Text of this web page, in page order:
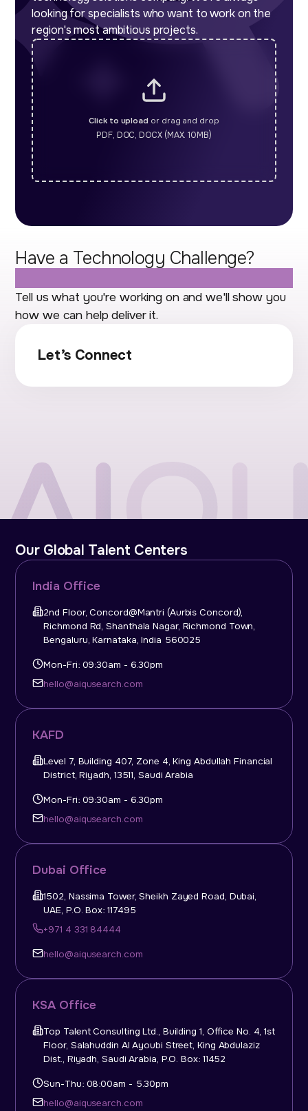
looking for specialists who want to work on the
region's most ambitious projects.
Click to upload or drag and drop
PDF, DOC, DOCX (MAX. 10MB)
Have a Technology Challenge?
Tell us what you're working on and we'll show you
how we can help deliver it.
Let’s Connect
Our Global Talent Centers
KSA Office
Top Talent Consulting Ltd., Building 1, Office No. 4, 1st
Floor, Salahuddin Al Ayoubi Street, King Abdulaziz
Dist., Riyadh, Saudi Arabia, P.O. Box: 11452
Sun-Thu: 08:00am - 5.30pm
hello@aiqusearch.com
Dubai Office
1502, Nassima Tower, Sheikh Zayed Road, Dubai,
UAE, P.O. Box: 117495
+971 4 331 84444
hello@aiqusearch.com
KAFD
Level 7, Building 407, Zone 4, King Abdullah Financial
District, Riyadh, 13511, Saudi Arabia
Mon-Fri: 09:30am - 6.30pm
hello@aiqusearch.com
India Office
2nd Floor, Concord@Mantri (Aurbis Concord),
Richmond Rd, Shanthala Nagar, Richmond Town,
Bengaluru, Karnataka, India 560025
Mon-Fri: 09:30am - 6.30pm
hello@aiqusearch.com